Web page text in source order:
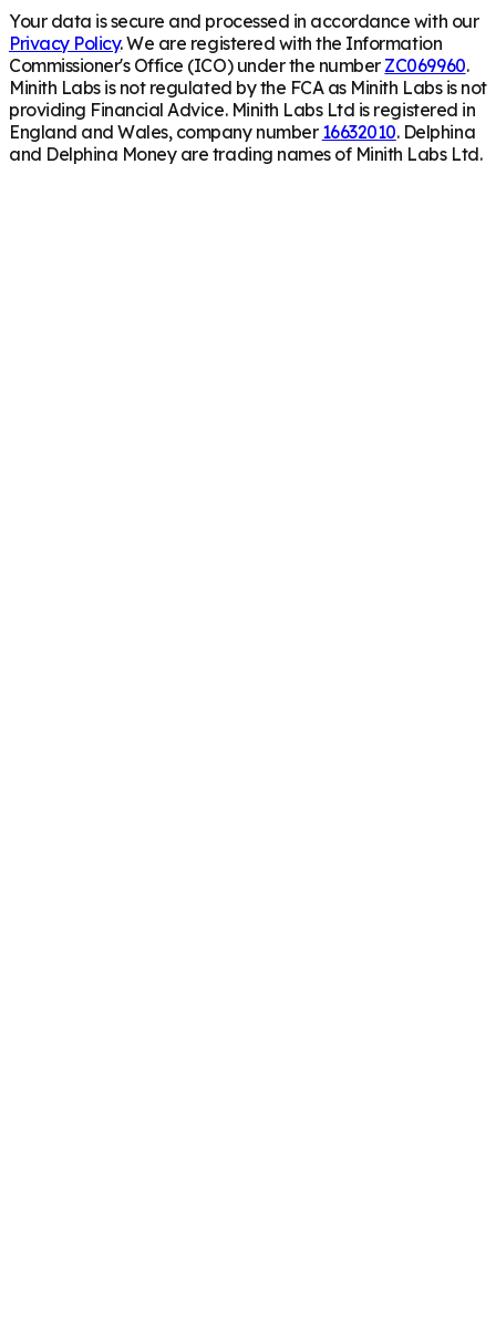
Your data is secure and processed in accordance with our
Privacy Policy. We are registered with the Information
Commissioner's Office (ICO) under the number ZC069960.
Minith Labs is not regulated by the FCA as Minith Labs is not
providing Financial Advice. Minith Labs Ltd is registered in
England and Wales, company number 16632010. Delphina
and Delphina Money are trading names of Minith Labs Ltd.